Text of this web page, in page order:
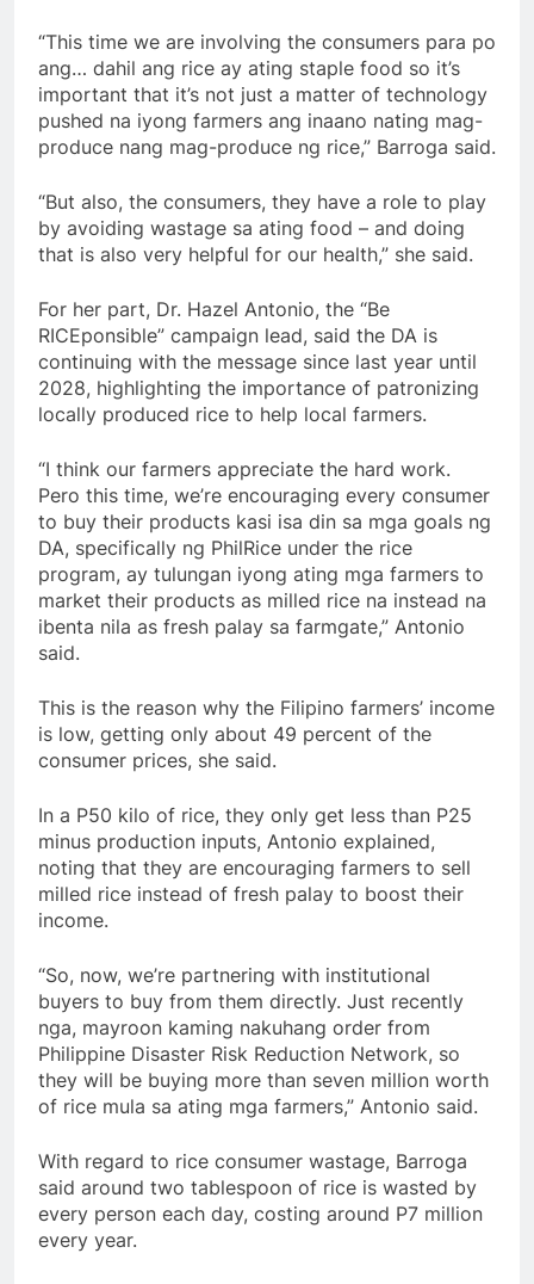
“This time we are involving the consumers para po
ang… dahil ang rice ay ating staple food so it’s
important that it’s not just a matter of technology
pushed na iyong farmers ang inaano nating mag-
produce nang mag-produce ng rice,” Barroga said.
“But also, the consumers, they have a role to play
by avoiding wastage sa ating food – and doing
that is also very helpful for our health,” she said.
For her part, Dr. Hazel Antonio, the “Be
RICEponsible” campaign lead, said the DA is
continuing with the message since last year until
2028, highlighting the importance of patronizing
locally produced rice to help local farmers.
“I think our farmers appreciate the hard work.
Pero this time, we’re encouraging every consumer
to buy their products kasi isa din sa mga goals ng
DA, specifically ng PhilRice under the rice
program, ay tulungan iyong ating mga farmers to
market their products as milled rice na instead na
ibenta nila as fresh palay sa farmgate,” Antonio
said.
This is the reason why the Filipino farmers’ income
is low, getting only about 49 percent of the
consumer prices, she said.
In a P50 kilo of rice, they only get less than P25
minus production inputs, Antonio explained,
noting that they are encouraging farmers to sell
milled rice instead of fresh palay to boost their
income.
“So, now, we’re partnering with institutional
buyers to buy from them directly. Just recently
nga, mayroon kaming nakuhang order from
Philippine Disaster Risk Reduction Network, so
they will be buying more than seven million worth
of rice mula sa ating mga farmers,” Antonio said.
With regard to rice consumer wastage, Barroga
said around two tablespoon of rice is wasted by
every person each day, costing around P7 million
every year.